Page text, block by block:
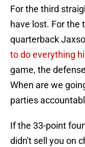
For the third
have lost. For the
quarterback
to do everything
game, the
When are we
parties
If the 33-point
didn't sell you on